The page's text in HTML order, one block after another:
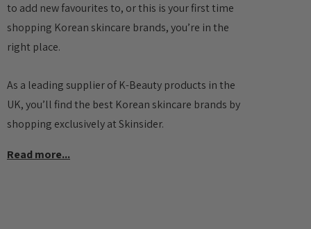
to add new favourites to, or this is your first time
shopping Korean skincare brands, you’re in the
right place.
As a leading supplier of K-Beauty products in the
UK, you’ll find the best Korean skincare brands by
shopping exclusively at Skinsider.
Read more...